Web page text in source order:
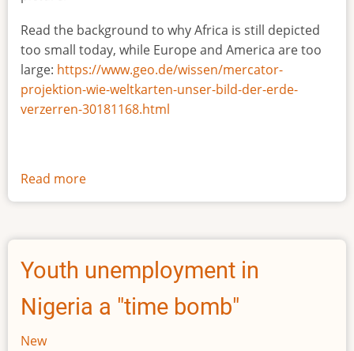
Read the background to why Africa is still depicted
too small today, while Europe and America are too
large: https://www.geo.de/wissen/mercator-
projektion-wie-weltkarten-unser-bild-der-erde-
verzerren-30181168.html
Read more
The
size
Africa
Youth unemployment in
Nigeria a "time bomb"
New